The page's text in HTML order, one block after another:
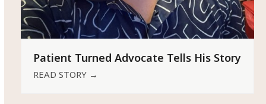
Patient Turned Advocate Tells His Story
READ STORY →